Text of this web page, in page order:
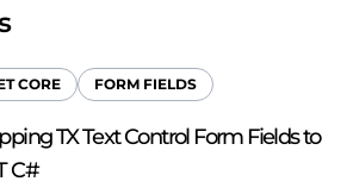
CORE FORM FIELDS
TX Text Control Form Fields to
C#